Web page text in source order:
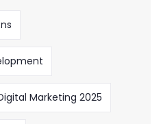
Marketing 2025